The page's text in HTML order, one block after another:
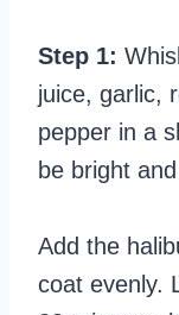
Step 1:
juice, garlic,
pepper in a
be bright
Add the
coat evenly.